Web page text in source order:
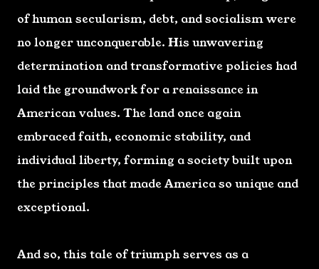
of human secularism, debt, and socialism were
no longer unconquerable. His unwavering
determination and transformative policies had
laid the groundwork for a renaissance in
American values. The land once again
embraced faith, economic stability, and
individual liberty, forming a society built upon
the principles that made America so unique and
exceptional.
And so, this tale of triumph serves as a